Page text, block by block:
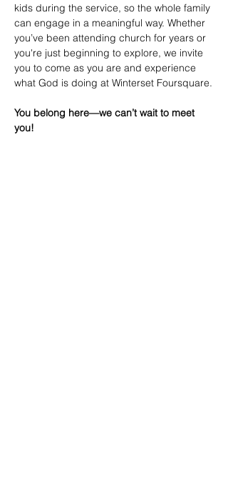
kids during the service, so the whole family
can engage in a meaningful way. Whether
you’ve been attending church for years or
you're just beginning to explore, we invite
you to come as you are and experience
what God is doing at Winterset Foursquare.
You belong here—we can’t wait to meet
you!